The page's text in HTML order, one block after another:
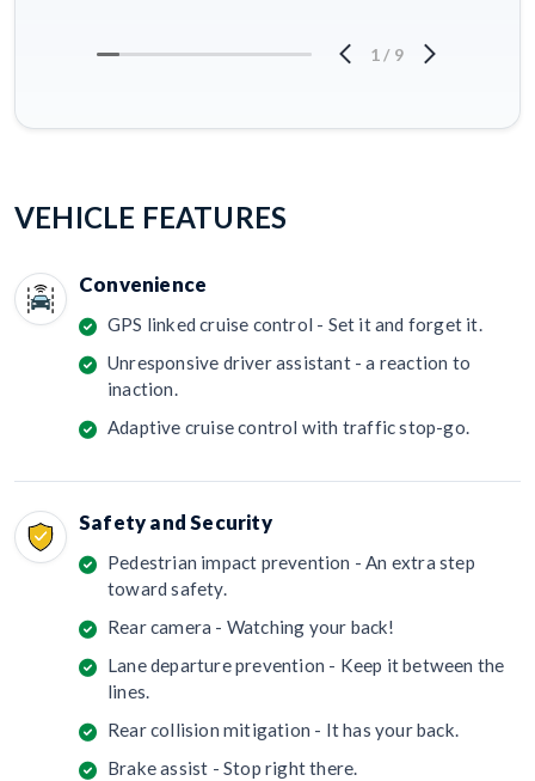
1 / 9
VEHICLE FEATURES
Convenience
GPS linked cruise control - Set it and forget it.
Unresponsive driver assistant - a reaction to
inaction.
Adaptive cruise control with traffic stop-go.
Safety and Security
Pedestrian impact prevention - An extra step
toward safety.
Rear camera - Watching your back!
Lane departure prevention - Keep it between the
lines.
Rear collision mitigation - It has your back.
Brake assist - Stop right there.